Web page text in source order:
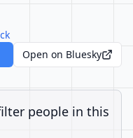
Open on Bluesky
people in this